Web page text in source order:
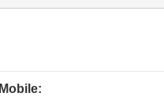
Mobile: